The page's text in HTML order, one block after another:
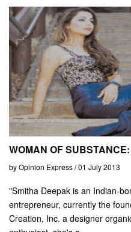
WOMAN OF
by Opinion Express / 01 July 2013
"Smitha Deepak is an Indian-
entrepreneur, currently the
Creation, Inc. a designer